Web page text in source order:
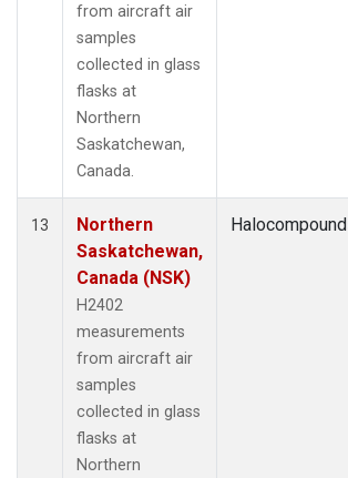
from aircraft air
samples
collected in glass
flasks at
Northern
Saskatchewan,
Canada.
13
Northern
Saskatchewan,
Canada (NSK)
H2402
measurements
from aircraft air
samples
collected in glass
flasks at
Northern